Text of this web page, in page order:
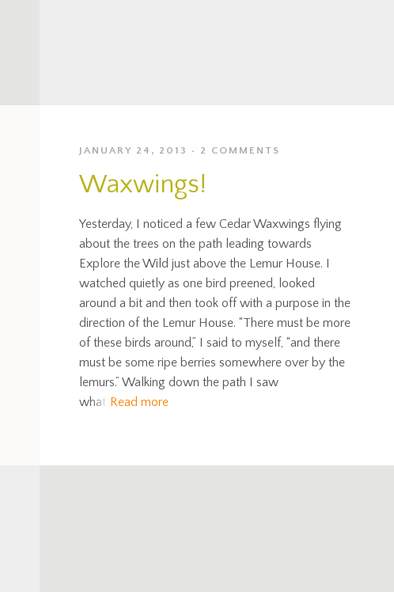
JANUARY 24, 2013 2 COMMENTS
Waxwings!
Yesterday, I noticed a few Cedar Waxwings flying
about the trees on the path leading towards
Explore the Wild just above the Lemur House. I
watched quietly as one bird preened, looked
around a bit and then took off with a purpose in the
direction of the Lemur House. “There must be more
of these birds around,” I said to myself, “and there
must be some ripe berries somewhere over by the
lemurs.” Walking down the path I saw
what Read more